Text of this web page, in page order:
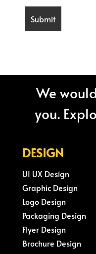
We
you.
DESIGN
UI UX Design
Graphic Design
Logo Design
Packaging Design
Flyer Design
Brochure Design